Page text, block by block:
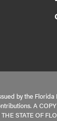
by the
A
STATE OF